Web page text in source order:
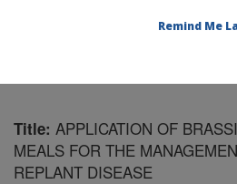
Title: APPLICATION OF
MEALS FOR THE
REPLANT DISEASE
Remind Me